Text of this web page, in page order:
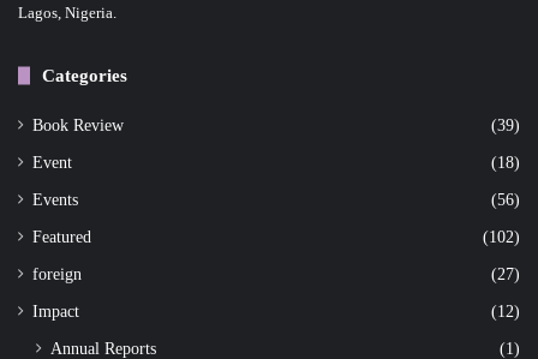
Lagos, Nigeria.
Categories
Book Review (39)
Event (18)
Events (56)
Featured (102)
foreign (27)
Impact (12)
Annual Reports (1)